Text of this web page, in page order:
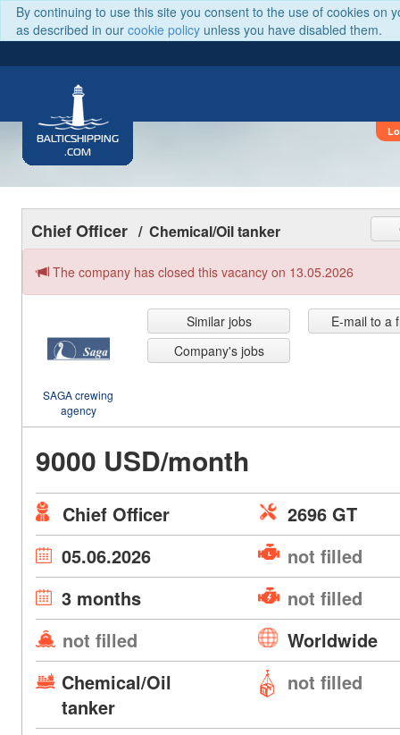
By continuing to use this site you consent to the use of cookies on
as described in our cookie policy unless you have disabled them.
BALTICSHIPPING
.COM
Chief Officer / Chemical/Oil tanker
The company has closed this vacancy on 13.05.2026
SAGA crewing
agency
Similar jobs
Company's jobs
E-mail to a
9000 USD/month
Chief Officer
2696 GT
05.06.2026
not filled
3 months
not filled
not filled
Worldwide
Chemical/Oil
tanker
not filled